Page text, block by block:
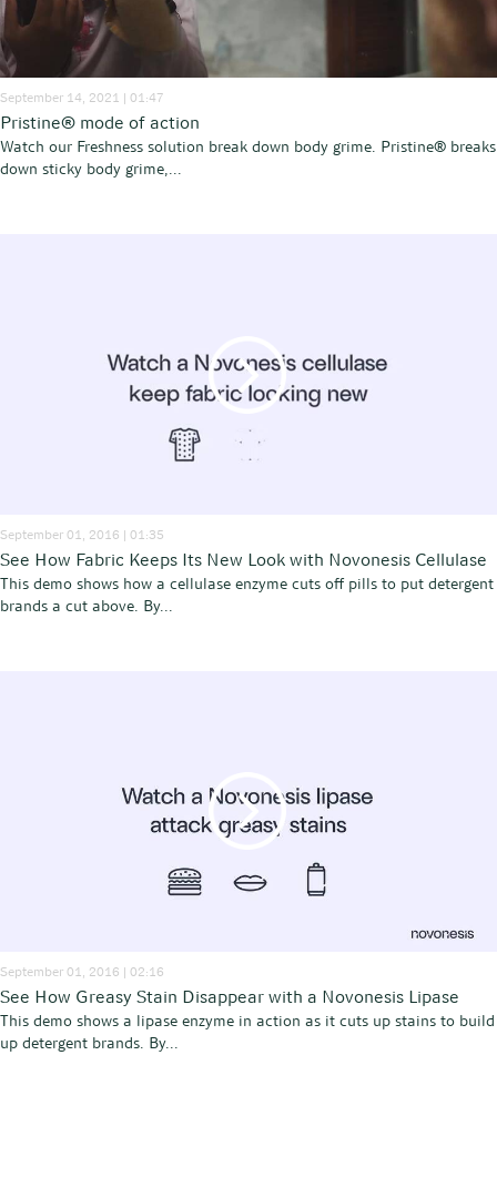
September 14, 2021 | 01:47
Pristine® mode of action
Watch our Freshness solution break down body grime. Pristine® breaks
down sticky body grime,...
September 01, 2016 | 01:35
See How Fabric Keeps Its New Look with Novonesis Cellulase
This demo shows how a cellulase enzyme cuts off pills to put detergent
brands a cut above. By...
September 01, 2016 | 02:16
See How Greasy Stain Disappear with a Novonesis Lipase
This demo shows a lipase enzyme in action as it cuts up stains to build
up detergent brands. By...